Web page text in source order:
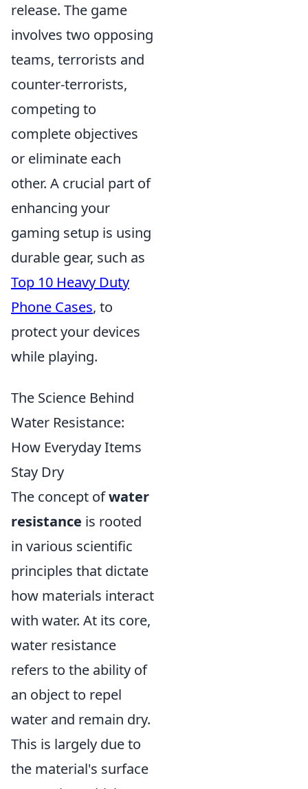
release. The game
involves two opposing
teams, terrorists and
counter-terrorists,
competing to
complete objectives
or eliminate each
other. A crucial part of
enhancing your
gaming setup is using
durable gear, such as
Top 10 Heavy Duty
Phone Cases, to
protect your devices
while playing.
The Science Behind
Water Resistance:
How Everyday Items
Stay Dry
The concept ofwater
resistance is rooted
in various scientific
principles that dictate
how materials interact
with water. At its core,
water resistance
refers to the ability of
an object to repel
water and remain dry.
This is largely due to
the material's surface